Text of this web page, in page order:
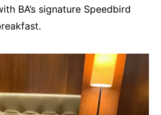
BA’s signature Speedbird